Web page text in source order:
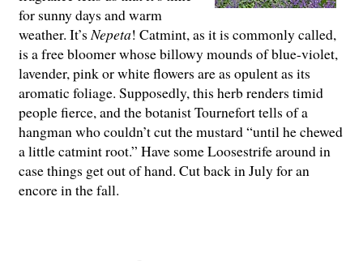
for sunny days and warm
weather. It’sNepeta! Catmint, as it is commonly called,
is a free bloomer whose billowy mounds of blue-violet,
lavender, pink or white flowers are as opulent as its
aromatic foliage. Supposedly, this herb renders timid
people fierce, and the botanist Tournefort tells of a
hangman who couldn’t cut the mustard “until he chewed
a little catmint root.” Have some Loosestrife around in
case things get out of hand. Cut back in July for an
encore in the fall.